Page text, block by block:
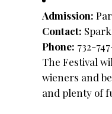
Admission:
Contact:
Phone: 732-
The Festival
wieners and
and plenty of